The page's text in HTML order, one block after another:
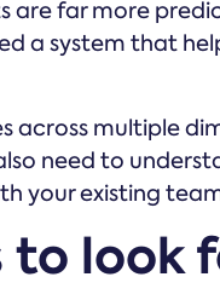
are far more
a system that
multiple
need to
your existing
look